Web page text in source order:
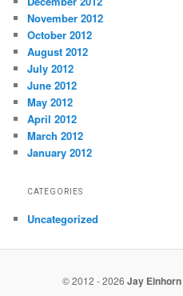
November 2012
October 2012
August 2012
July 2012
June 2012
May 2012
April 2012
March 2012
January 2012
CATEGORIES
Uncategorized
© 2012 - 2026 Jay Einhorn